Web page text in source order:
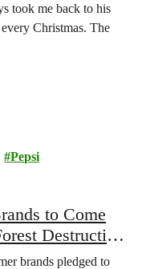
took me back to his
Christmas. The
Pepsi
to Come
Destruction
brands pledged to